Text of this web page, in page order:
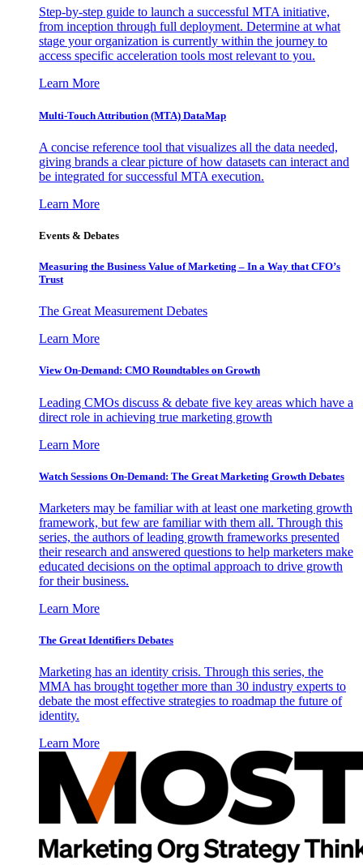
Step-by-step guide to launch a successful MTA initiative,
from inception through full deployment. Determine at what
stage your organization is currently within the journey to
access specific acceleration tools most relevant to you.
Learn More
Multi-Touch Attribution (MTA) DataMap
A concise reference tool that visualizes all the data needed,
giving brands a clear picture of how datasets can interact and
be integrated for successful MTA execution.
Learn More
Events & Debates
Measuring the Business Value of Marketing – In a Way that CFO’s
Trust
The Great Measurement Debates
Learn More
View On-Demand: CMO Roundtables on Growth
Leading CMOs discuss & debate five key areas which have a
direct role in achieving true marketing growth
Learn More
Watch Sessions On-Demand: The Great Marketing Growth Debates
Marketers may be familiar with at least one marketing growth
framework, but few are familiar with them all. Through this
series, the authors of leading growth frameworks presented
their research and answered questions to help marketers make
educated decisions on the optimal approach to drive growth
for their business.
Learn More
The Great Identifiers Debates
Marketing has an identity crisis. Through this series, the
MMA has brought together more than 30 industry experts to
debate the most effective strategies to roadmap the future of
identity.
Learn More